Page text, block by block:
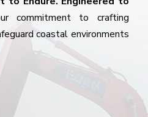
commitment to crafting
coastal environments